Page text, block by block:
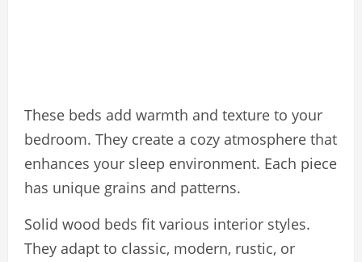
These beds add warmth and texture to your
bedroom. They create a cozy atmosphere that
enhances your sleep environment. Each piece
has unique grains and patterns.
Solid wood beds fit various interior styles.
They adapt to classic, modern, rustic, or